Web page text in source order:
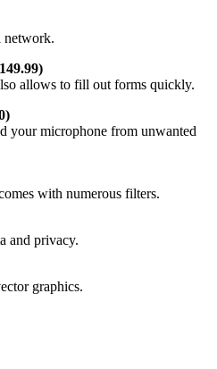
network.
allows to fill out forms quickly.
your microphone from unwanted
with numerous filters.
and privacy.
graphics.